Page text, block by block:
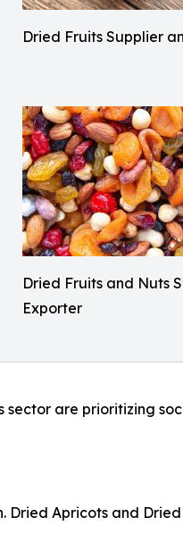
Dried Fruits Supplier
Dried Fruits and Nuts
Exporter
are prioritizing
Apricots and